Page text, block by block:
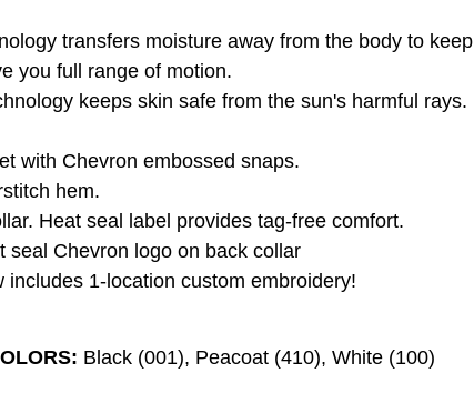
transfers moisture away from the body to
you full range of motion.
keeps skin safe from the sun's harmful rays.
with Chevron embossed snaps.
hem.
Heat seal label provides tag-free comfort.
seal Chevron logo on back collar
includes 1-location custom embroidery!
Black (001), Peacoat (410), White (100)